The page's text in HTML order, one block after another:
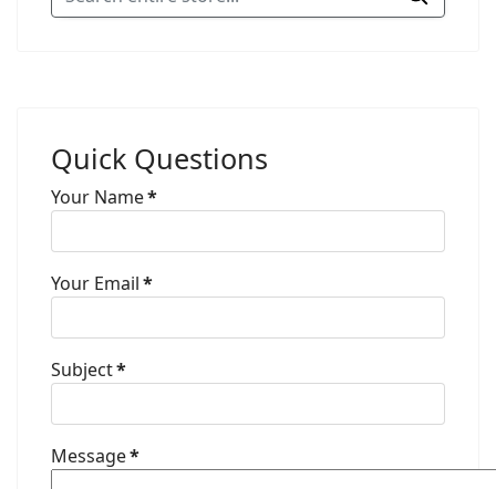
Quick Questions
Your Name*
Your Email*
Subject*
Message*